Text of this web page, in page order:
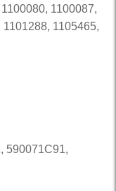
1100087,
1105465,
590071C91,